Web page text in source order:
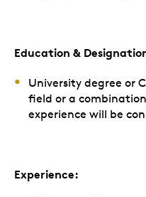
Education &
University degree or
field or a
experience will be
Experience: